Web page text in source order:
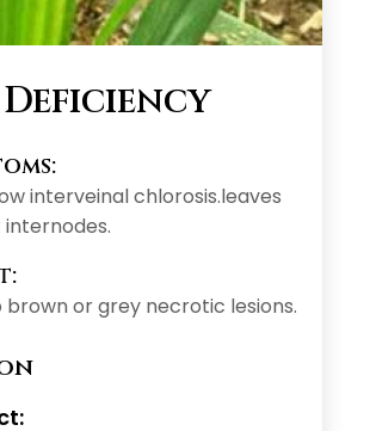
interveinal chlorosis.leaves
brown or grey necrotic lesions.